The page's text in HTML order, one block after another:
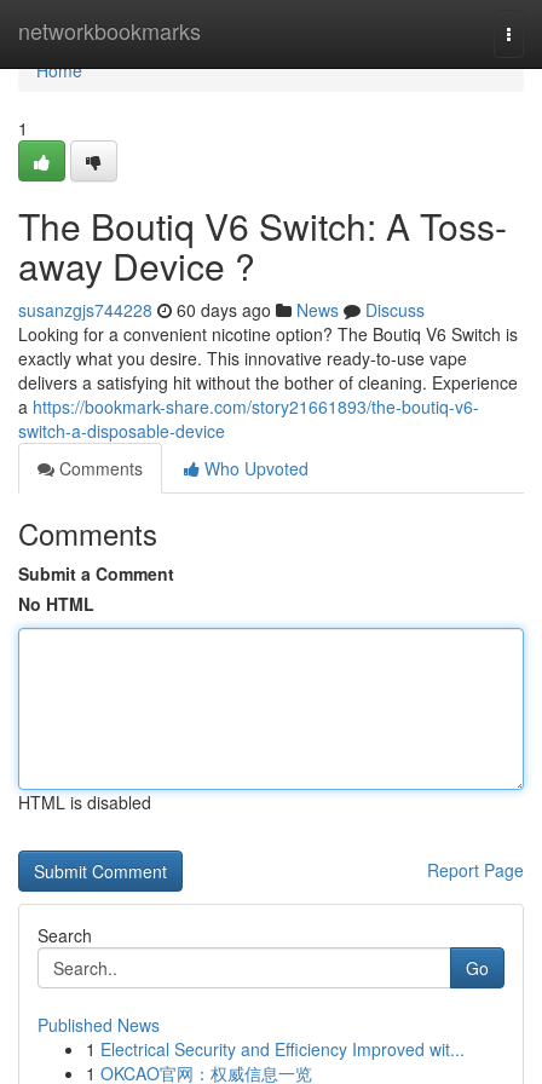
networkbookmarks
Home
Home
1
The Boutiq V6 Switch: A Toss-
away Device ?
susanzgjs744228 60 days ago News
Discuss
Looking for a convenient nicotine option? The Boutiq V6 Switch is
exactly what you desire. This innovative ready-to-use vape
delivers a satisfying hit without the bother of cleaning. Experience
a https://bookmark-share.com/story21661893/the-boutiq-v6-
switch-a-disposable-device
Comments
Who Upvoted
Comments
Submit a Comment
No HTML
HTML is disabled
Report Page
Search
Go
Published News
1 Electrical Security and Efficiency Improved wit...
1 OKCAO官网：权威信息一览